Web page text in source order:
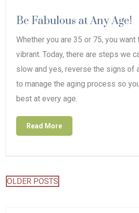
Be Fabulous at Any Age!
Whether you are 35 or 75, you want
vibrant. Today, there are steps we
slow and yes, reverse the signs of
to manage the aging process so
best at every age.
Read More
Posts
OLDER POSTS